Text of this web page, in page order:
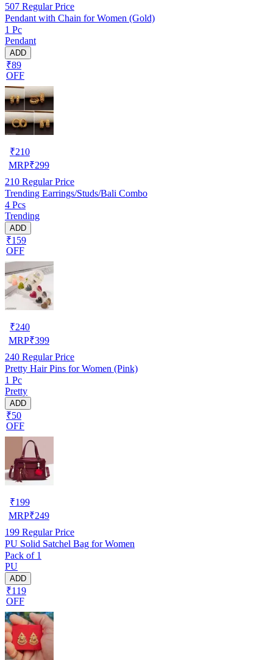
507 Regular Price
Pendant with Chain for Women (Gold)
1 Pc
Pendant
ADD
₹89
OFF
₹210
MRP₹299
210 Regular Price
Trending Earrings/Studs/Bali Combo
4 Pcs
Trending
ADD
₹159
OFF
₹240
MRP₹399
240 Regular Price
Pretty Hair Pins for Women (Pink)
1 Pc
Pretty
ADD
₹50
OFF
₹199
MRP₹249
199 Regular Price
PU Solid Satchel Bag for Women
Pack of 1
PU
ADD
₹119
OFF